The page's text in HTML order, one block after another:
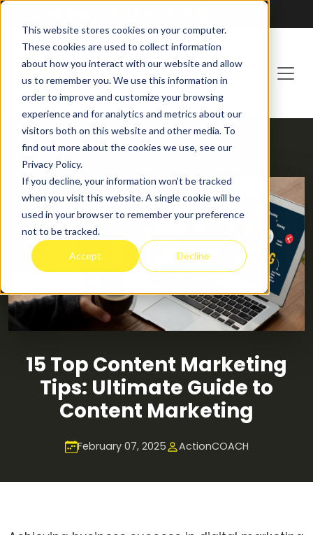
This website stores cookies on your computer.
These cookies are used to collect information
about how you interact with our website and allow
us to remember you. We use this information in
order to improve and customize your browsing
experience and for analytics and metrics about our
visitors both on this website and other media. To
find out more about the cookies we use, see our
Privacy Policy.
If you decline, your information won’t be tracked
when you visit this website. A single cookie will be
used in your browser to remember your preference
not to be tracked.
Accept Decline
HOME BLOG
15 Top Content Marketing
Tips: Ultimate Guide to
Content Marketing
February 07, 2025 ActionCOACH